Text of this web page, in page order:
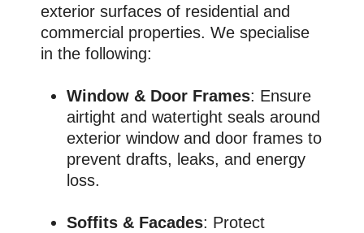
exterior surfaces of residential and
commercial properties. We specialise
in the following:
Window & Door Frames: Ensure
airtight and watertight seals around
exterior window and door frames to
prevent drafts, leaks, and energy
loss.
Soffits & Facades: Protect